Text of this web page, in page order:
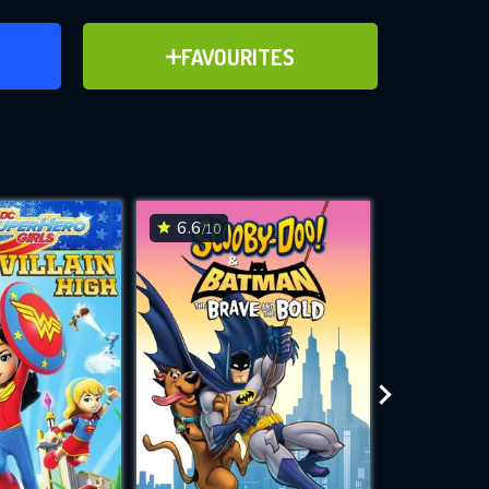
FAVOURITES
ADD TO FAVOURITES
for
while
site.
6.6/10